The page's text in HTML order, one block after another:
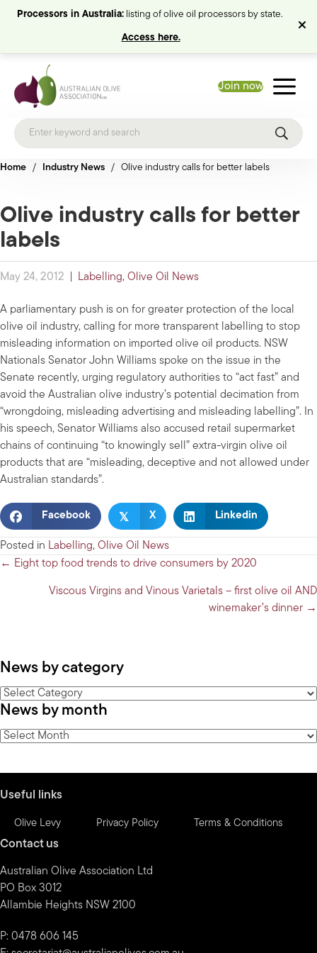
Processors in Australia:listing of olive oil processors by state.
Access here.
Join now
Home / Industry News / Olive industry calls for better labels
Olive industry calls for better
labels
May 24, 2012 Labelling, Olive Oil News
A parliamentary push is on for greater protection of the local
olive oil industry, calling for more transparent labelling to stop
misleading information on imported olive oil products. NSW
Nationals Senator John Williams spoke on the issue in the
Senate recently, urging regulatory authorities to “act fast” and
avoid the Australian olive industry’s potential decimation from
“wrongdoing, misleading advertising and misleading labelling”. In
his speech, Senator Williams also accused retail supermarket
chains of continuing “to knowingly sell” extra-virgin olive oil
products that are “misleading, deceptive and not allowed under
Australian standards”.
Facebook 𝕏 X Linkedin
Posted in Labelling, Olive Oil News
Posts
navigation
← Eight top food trends to drive consumers by 2020
Viscous Virgins and Vinous Varietals – first olive oil AND
winemaker’s dinner →
News by category
News
by
category
News by month
News
Useful links
Olive Levy Privacy Policy Terms & Conditions
Contact us
Australian Olive Association Ltd
PO Box 3012
Allambie Heights NSW 2100
P: 0478 606 145